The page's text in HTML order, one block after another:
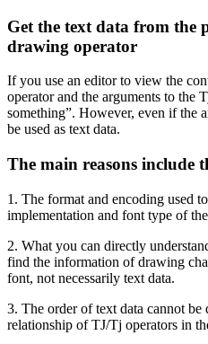
Get the text data from the
drawing operator
If you use an editor to view the
operator and the arguments to the
something”. However, even if the
be used as text data.
The main reasons include
1. The format and encoding used
implementation and font type of
2. What you can directly
find the information of drawing
font, not necessarily text data.
3. The order of text data cannot
relationship of TJ/Tj operators in